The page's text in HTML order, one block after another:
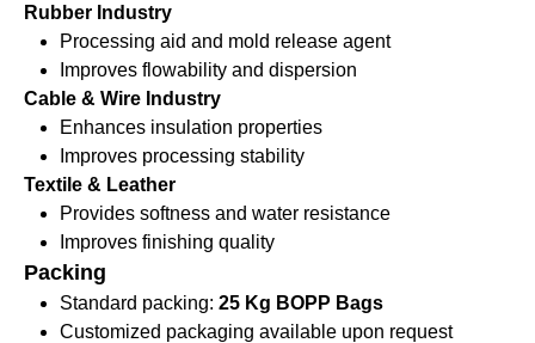
Rubber Industry
Processing aid and mold release agent
Improves flowability and dispersion
Cable & Wire Industry
Enhances insulation properties
Improves processing stability
Textile & Leather
Provides softness and water resistance
Improves finishing quality
Packing
Standard packing: 25 Kg BOPP Bags
Customized packaging available upon request